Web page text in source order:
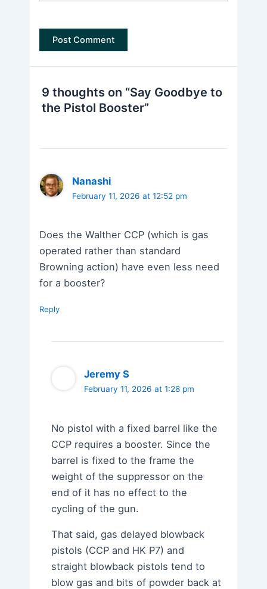
9 thoughts on “Say Goodbye to
the Pistol Booster”
Nanashi
February 11, 2026 at 12:52 pm
Does the Walther CCP (which is gas
operated rather than standard
Browning action) have even less need
for a booster?
Reply
Jeremy S
February 11, 2026 at 1:28 pm
No pistol with a fixed barrel like the
CCP requires a booster. Since the
barrel is fixed to the frame the
weight of the suppressor on the
end of it has no effect to the
cycling of the gun.
That said, gas delayed blowback
pistols (CCP and HK P7) and
straight blowback pistols tend to
blow gas and bits of powder back at